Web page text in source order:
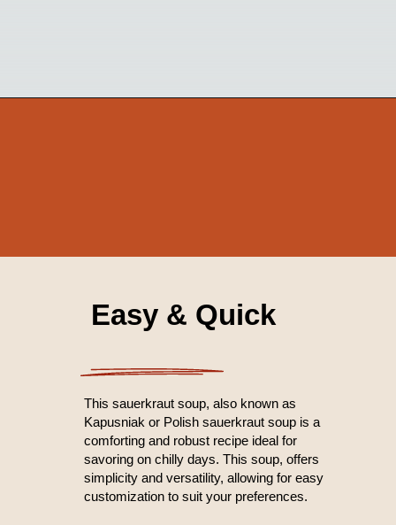
Easy & Quick
This sauerkraut soup, also known as
Kapusniak or Polish sauerkraut soup is a
comforting and robust recipe ideal for
savoring on chilly days. This soup, offers
simplicity and versatility, allowing for easy
customization to suit your preferences.